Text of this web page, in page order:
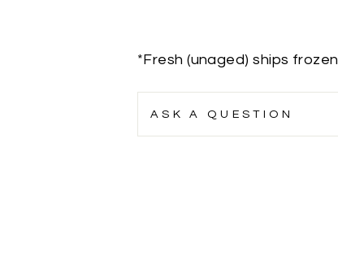
*Fresh (unaged) ships frozen
ASK A QUESTION